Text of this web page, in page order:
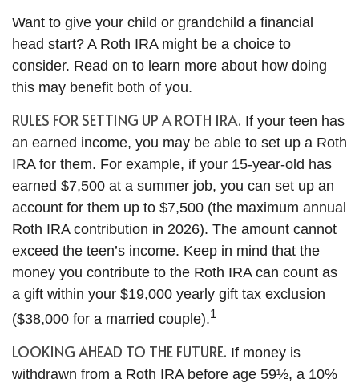
Want to give your child or grandchild a financial
head start? A Roth IRA might be a choice to
consider. Read on to learn more about how doing
this may benefit both of you.
RULES FOR SETTING UP A ROTH IRA. If your teen has
an earned income, you may be able to set up a Roth
IRA for them. For example, if your 15-year-old has
earned $7,500 at a summer job, you can set up an
account for them up to $7,500 (the maximum annual
Roth IRA contribution in 2026). The amount cannot
exceed the teen’s income. Keep in mind that the
money you contribute to the Roth IRA can count as
a gift within your $19,000 yearly gift tax exclusion
($38,000 for a married couple).1
LOOKING AHEAD TO THE FUTURE. If money is
withdrawn from a Roth IRA before age 59½, a 10%